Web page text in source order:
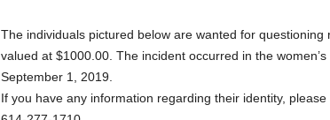
The individuals pictured below are wanted for
valued at $1000.00. The incident occurred in the
September 1, 2019.
If you have any information regarding their identity,